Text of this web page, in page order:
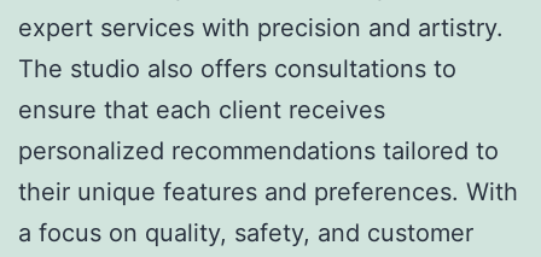
expert services with precision and artistry.
The studio also offers consultations to
ensure that each client receives
personalized recommendations tailored to
their unique features and preferences. With
a focus on quality, safety, and customer